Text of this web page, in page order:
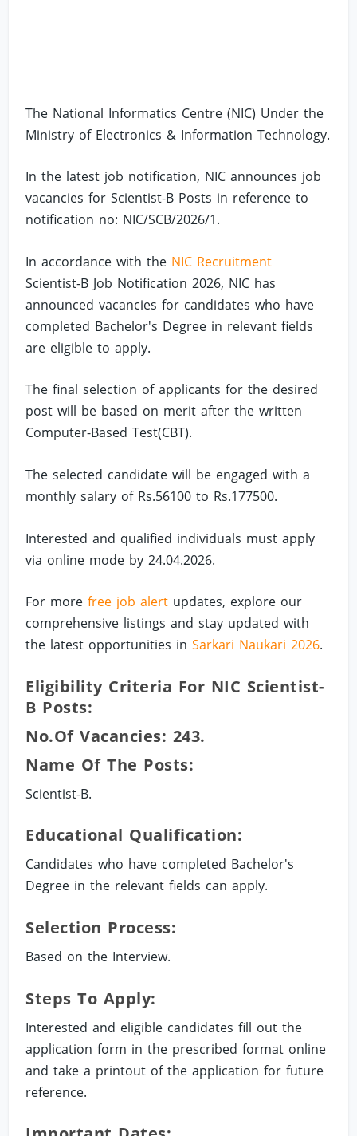
The National Informatics Centre (NIC) Under the
Ministry of Electronics & Information Technology.
In the latest job notification, NIC announces job
vacancies for Scientist-B Posts in reference to
notification no: NIC/SCB/2026/1.
In accordance with the NIC Recruitment
Scientist-B Job Notification 2026, NIC has
announced vacancies for candidates who have
completed Bachelor's Degree in relevant fields
are eligible to apply.
The final selection of applicants for the desired
post will be based on merit after the written
Computer-Based Test(CBT).
The selected candidate will be engaged with a
monthly salary of Rs.56100 to Rs.177500.
Interested and qualified individuals must apply
via online mode by 24.04.2026.
For morefree job alert updates, explore our
comprehensive listings and stay updated with
the latest opportunities inSarkari Naukari 2026.
Eligibility Criteria For NIC Scientist-
B Posts:
No.of Vacancies: 243.
Name Of The Posts:
Scientist-B.
Educational Qualification:
Candidates who have completed Bachelor's
Degree in the relevant fields can apply.
Selection Process:
Based on the Interview.
Steps To Apply:
Interested and eligible candidates fill out the
application form in the prescribed format online
and take a printout of the application for future
reference.